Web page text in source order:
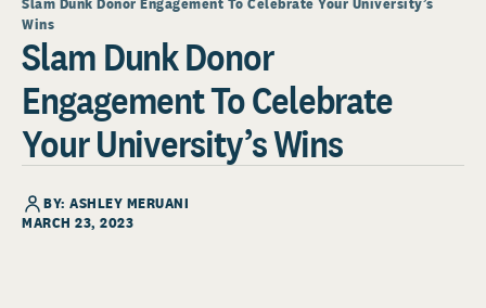
Wins
Slam Dunk Donor
Engagement To Celebrate
Your University’s Wins
BY: ASHLEY MERUANI
MARCH 23, 2023